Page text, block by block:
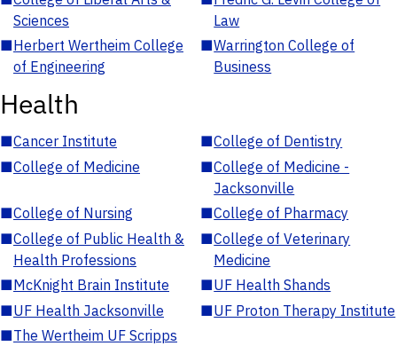
Sciences
Law
■Herbert Wertheim College
of Engineering
■Warrington College of
Business
Health
■Cancer Institute ■College of Dentistry
■College of Medicine ■College of Medicine -
Jacksonville
■College of Nursing ■College of Pharmacy
■College of Public Health &
Health Professions
■College of Veterinary
Medicine
■McKnight Brain Institute ■UF Health Shands
■UF Health Jacksonville ■UF Proton Therapy Institute
■The Wertheim UF Scripps